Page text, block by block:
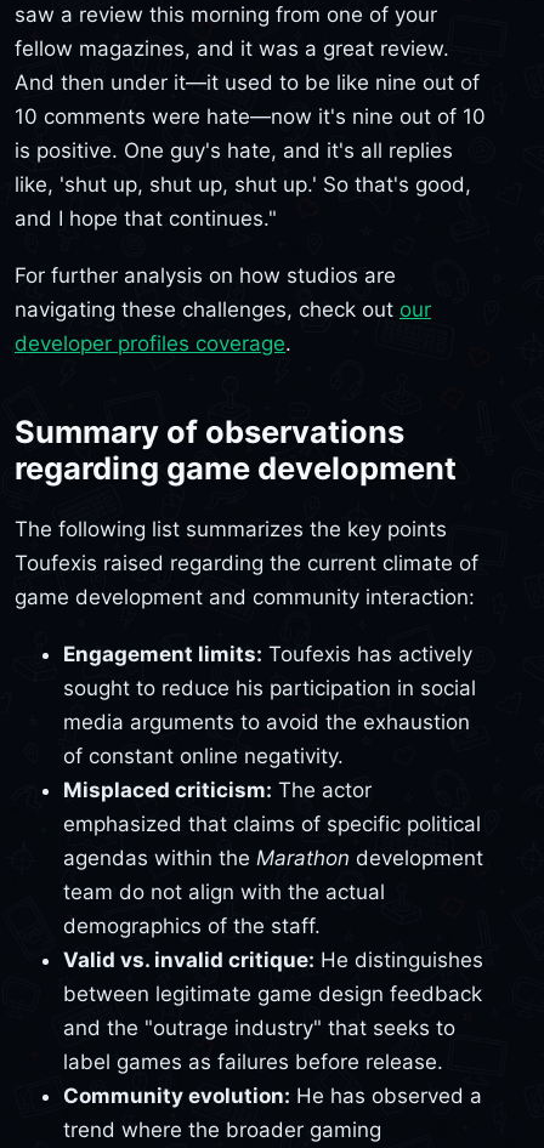
saw a review this morning from one of your
fellow magazines, and it was a great review.
And then under it—it used to be like nine out of
10 comments were hate—now it's nine out of 10
is positive. One guy's hate, and it's all replies
like, 'shut up, shut up, shut up.' So that's good,
and I hope that continues."
For further analysis on how studios are
navigating these challenges, check out our
developer profiles coverage.
Summary of observations
regarding game development
The following list summarizes the key points
Toufexis raised regarding the current climate of
game development and community interaction:
Engagement limits: Toufexis has actively
sought to reduce his participation in social
media arguments to avoid the exhaustion
of constant online negativity.
Misplaced criticism: The actor
emphasized that claims of specific political
agendas within the Marathon development
team do not align with the actual
demographics of the staff.
Valid vs. invalid critique: He distinguishes
between legitimate game design feedback
and the "outrage industry" that seeks to
label games as failures before release.
Community evolution: He has observed a
trend where the broader gaming